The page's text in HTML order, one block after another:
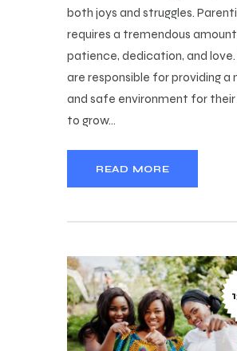
both joys and struggles.
requires a tremendous
patience, dedication, and
are responsible for providing a
and safe environment for their
to grow…
READ MORE